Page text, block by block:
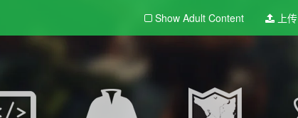
Show Adult Content 上传